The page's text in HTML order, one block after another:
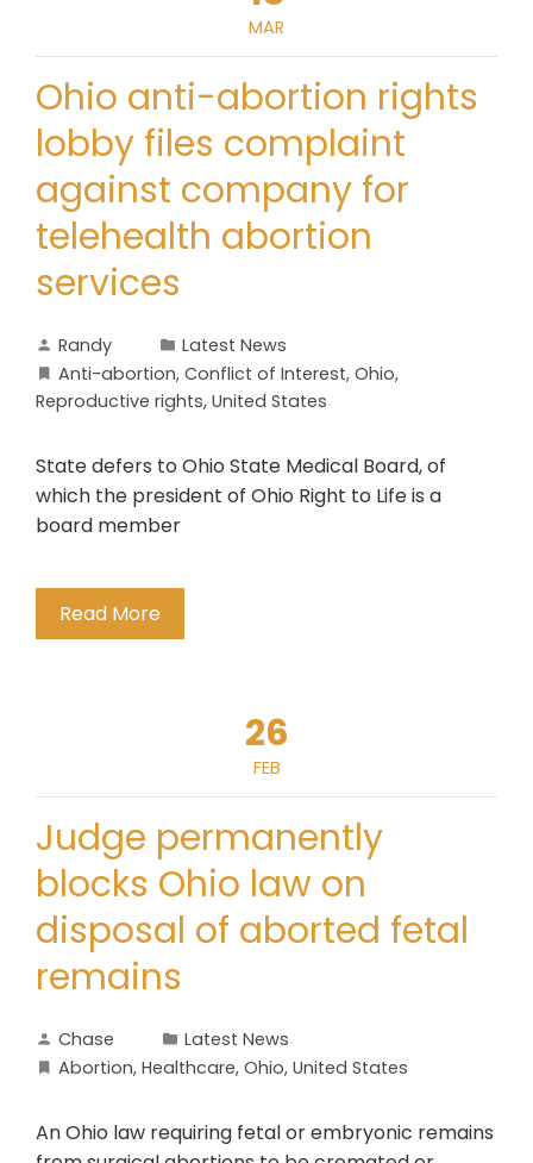
MAR
Ohio anti-abortion rights
lobby files complaint
against company for
telehealth abortion
services
Randy
Latest News
Anti-abortion, Conflict of Interest, Ohio,
Reproductive rights, United States
State defers to Ohio State Medical Board, of
which the president of Ohio Right to Life is a
board member
Read More
26
FEB
Judge permanently
blocks Ohio law on
disposal of aborted fetal
remains
Chase
Latest News
Abortion, Healthcare, Ohio, United States
An Ohio law requiring fetal or embryonic remains